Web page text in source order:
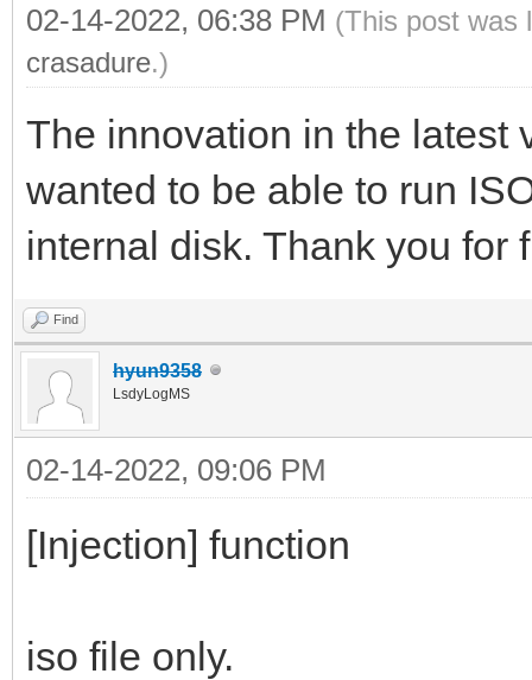
02-14-2022, 06:38 PM (This post was
crasadure.)
The innovation in the latest
wanted to be able to run
internal disk. Thank you for
Find
hyun9358
LsdyLogMS
02-14-2022, 09:06 PM
[Injection] function
iso file only.